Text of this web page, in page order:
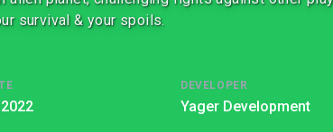
survival & your spoils.
DEVELOPER
Yager Development